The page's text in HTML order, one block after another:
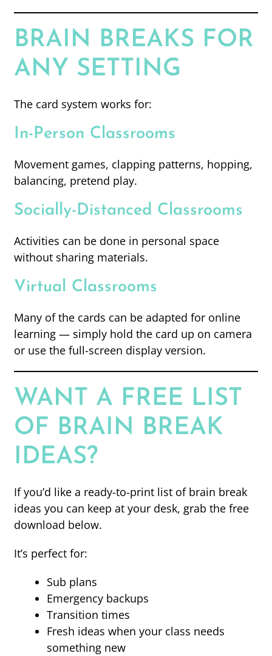
BRAIN BREAKS FOR
ANY SETTING
The card system works for:
In-Person Classrooms
Movement games, clapping patterns, hopping,
balancing, pretend play.
Socially-Distanced Classrooms
Activities can be done in personal space
without sharing materials.
Virtual Classrooms
Many of the cards can be adapted for online
learning — simply hold the card up on camera
or use the full-screen display version.
WANT A FREE LIST
OF BRAIN BREAK
IDEAS?
If you’d like a ready-to-print list of brain break
ideas you can keep at your desk, grab the free
download below.
It’s perfect for:
Sub plans
Emergency backups
Transition times
Fresh ideas when your class needs
something new